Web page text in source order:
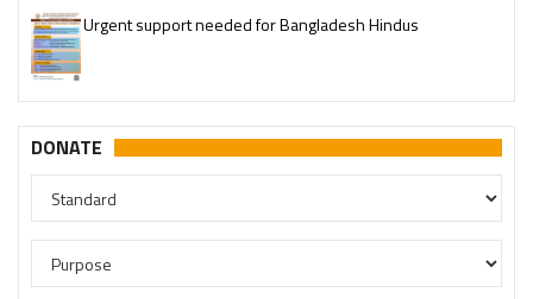
Urgent support needed for Bangladesh Hindus
DONATE